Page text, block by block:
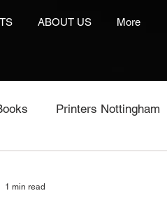
ABOUT US More
Printers Nottingham
1 min read